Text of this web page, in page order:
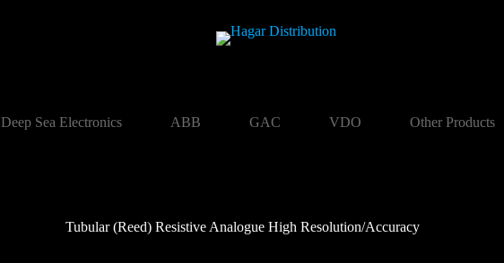
Deep Sea Electronics ABB GAC VDO Other Products
Tubular (Reed) Resistive Analogue High Resolution/Accuracy